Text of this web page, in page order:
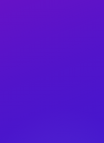
emergency
moving and